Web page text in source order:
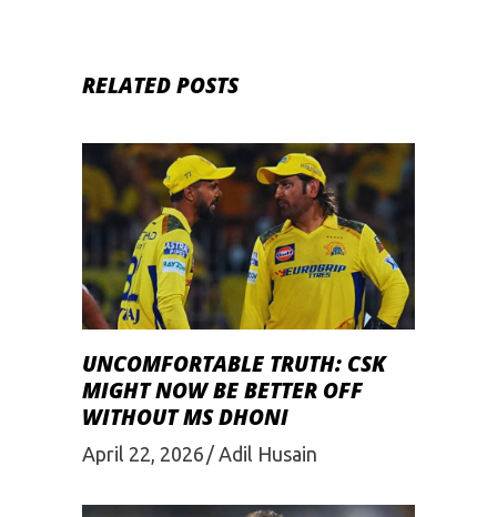
RELATED POSTS
UNCOMFORTABLE TRUTH: CSK
MIGHT NOW BE BETTER OFF
WITHOUT MS DHONI
April 22, 2026 Adil Husain